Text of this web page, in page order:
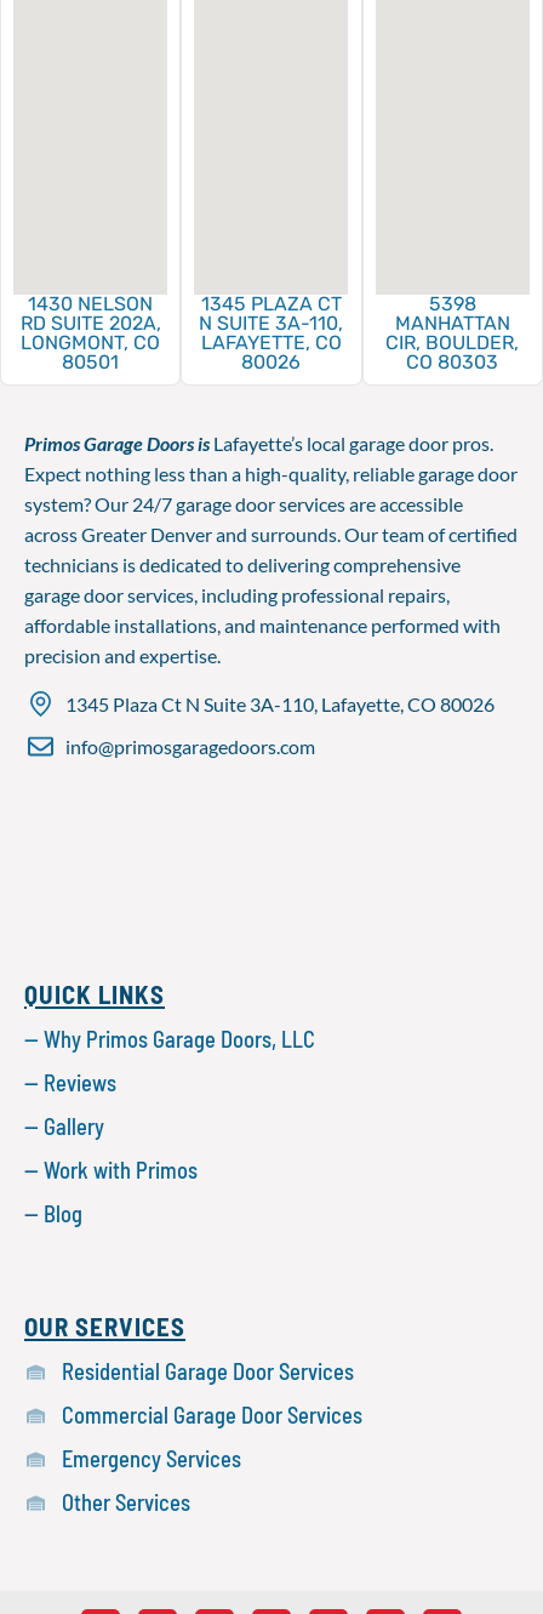
1430 NELSON
RD SUITE 202A,
LONGMONT, CO
80501
1345 PLAZA CT
N SUITE 3A-110,
LAFAYETTE, CO
80026
5398
MANHATTAN
CIR, BOULDER,
CO 80303
Primos Garage Doors is Lafayette’s local garage door pros.
Expect nothing less than a high-quality, reliable garage door
system? Our 24/7 garage door services are accessible
across Greater Denver and surrounds. Our team of certified
technicians is dedicated to delivering comprehensive
garage door services, including professional repairs,
affordable installations, and maintenance performed with
precision and expertise.
1345 Plaza Ct N Suite 3A-110, Lafayette, CO 80026
info@primosgaragedoors.com
QUICK LINKS
— Why Primos Garage Doors, LLC
— Reviews
— Gallery
— Work with Primos
— Blog
OUR SERVICES
Residential Garage Door Services
Commercial Garage Door Services
Emergency Services
Other Services